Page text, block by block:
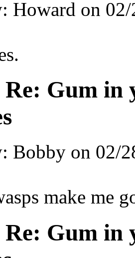
Howard on
Re: Gum in
Bobby on 02/
make me
Re: Gum in